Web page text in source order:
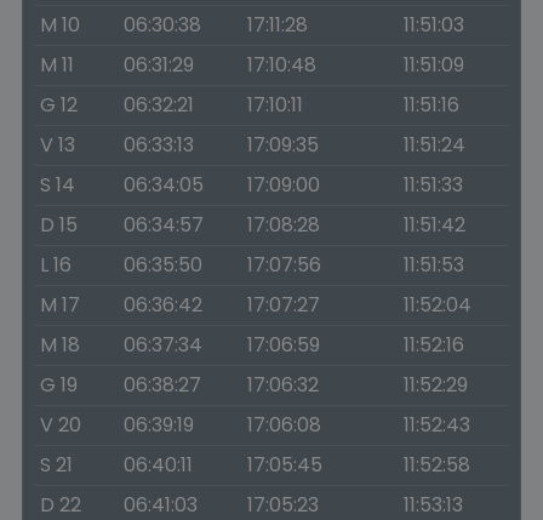
M 10
06:30:38 17:11:28
11:51:03
M 11
06:31:29 17:10:48
11:51:09
G 12
06:32:21 17:10:11
11:51:16
V 13
06:33:13 17:09:35
11:51:24
S 14
06:34:05 17:09:00
11:51:33
D 15
06:34:57 17:08:28
11:51:42
L 16
06:35:50 17:07:56
11:51:53
M 17
06:36:42 17:07:27
11:52:04
M 18
06:37:34 17:06:59
11:52:16
G 19
06:38:27 17:06:32
11:52:29
V 20
06:39:19 17:06:08
11:52:43
S 21
06:40:11 17:05:45
11:52:58
D 22
06:41:03 17:05:23
11:53:13